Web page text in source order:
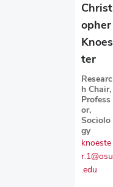
Christ
opher
Knoes
ter
Researc
h Chair,
Profess
or,
Sociolo
gy
knoeste
r.1@osu
.edu